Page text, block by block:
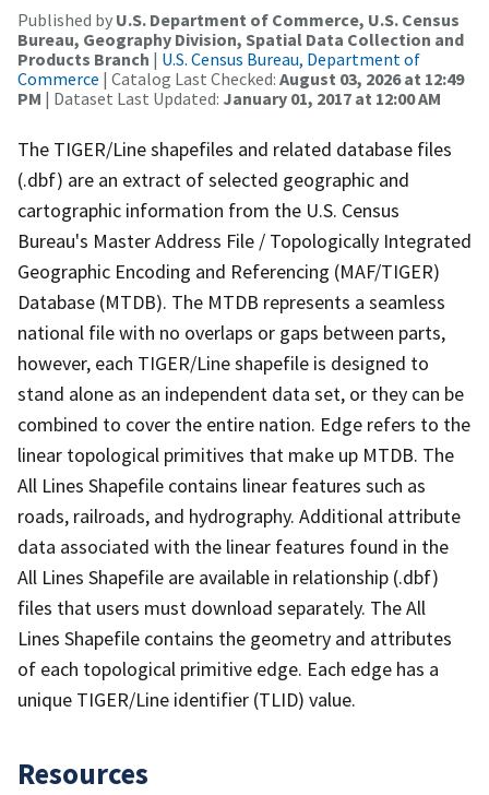
Published by U.S. Department of Commerce, U.S. Census
Bureau, Geography Division, Spatial Data Collection and
Products Branch | U.S. Census Bureau, Department of
Commerce | Catalog Last Checked: August 03, 2026 at 12:49
PM | Dataset Last Updated: January 01, 2017 at 12:00 AM
The TIGER/Line shapefiles and related database files
(.dbf) are an extract of selected geographic and
cartographic information from the U.S. Census
Bureau's Master Address File / Topologically Integrated
Geographic Encoding and Referencing (MAF/TIGER)
Database (MTDB). The MTDB represents a seamless
national file with no overlaps or gaps between parts,
however, each TIGER/Line shapefile is designed to
stand alone as an independent data set, or they can be
combined to cover the entire nation. Edge refers to the
linear topological primitives that make up MTDB. The
All Lines Shapefile contains linear features such as
roads, railroads, and hydrography. Additional attribute
data associated with the linear features found in the
All Lines Shapefile are available in relationship (.dbf)
files that users must download separately. The All
Lines Shapefile contains the geometry and attributes
of each topological primitive edge. Each edge has a
unique TIGER/Line identifier (TLID) value.
Resources